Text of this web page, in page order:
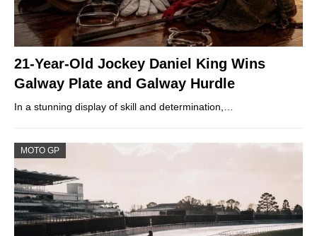
21-Year-Old Jockey Daniel King Wins
Galway Plate and Galway Hurdle
In a stunning display of skill and determination,…
MOTO GP